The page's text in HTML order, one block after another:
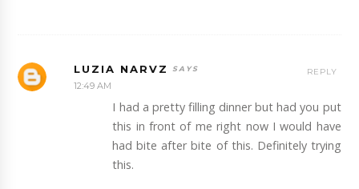
LUZIA NARVZ
12:49 AM
I had a pretty filling dinner but had you put
this in front of me right now I would have
had bite after bite of this. Definitely trying
this.
REPLY